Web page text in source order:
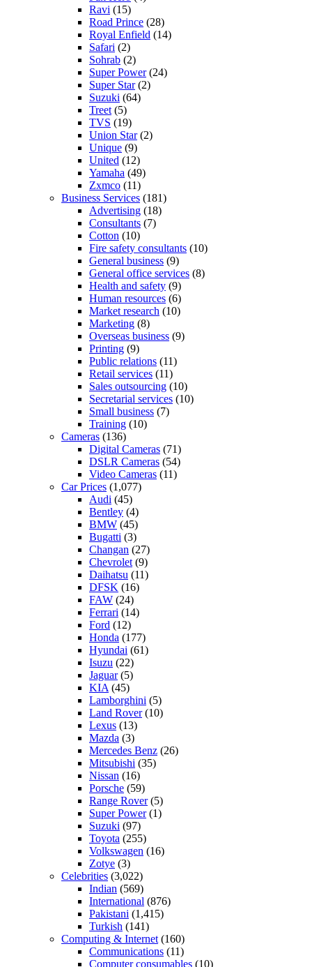
Ravi (15)
Road Prince (28)
Royal Enfield (14)
Safari (2)
Sohrab (2)
Super Power(24)
Super Star(2)
Suzuki (64)
Treet (5)
TVS (19)
Union Star(2)
Unique (9)
United (12)
Yamaha (49)
Zxmco (11)
Business Services (181)
Advertising (18)
Consultants (7)
Cotton (10)
Fire safety consultants (10)
General business (9)
General office services (8)
Health and safety (9)
Human resources (6)
Market research (10)
Marketing (8)
Overseas business (9)
Printing (9)
Public relations (11)
Retail services (11)
Sales outsourcing (10)
Secretarial services (10)
Small business (7)
Training (10)
Cameras (136)
Digital Cameras (71)
DSLR Cameras (54)
Video Cameras (11)
Car Prices (1,077)
Audi (45)
Bentley (4)
BMW (45)
Bugatti (3)
Changan (27)
Chevrolet (9)
Daihatsu (11)
DFSK (16)
FAW (24)
Ferrari (14)
Ford (12)
Honda (177)
Hyundai (61)
Isuzu (22)
Jaguar(5)
KIA (45)
Lamborghini (5)
Land Rover(10)
Lexus (13)
Mazda (3)
Mercedes Benz (26)
Mitsubishi (35)
Nissan (16)
Porsche (59)
Range Rover(5)
Super Power(1)
Suzuki (97)
Toyota (255)
Volkswagen (16)
Zotye (3)
Celebrities (3,022)
Indian (569)
International (876)
Pakistani (1,415)
Turkish (141)
Computing & Internet (160)
Communications (11)
Computer consumables (10)